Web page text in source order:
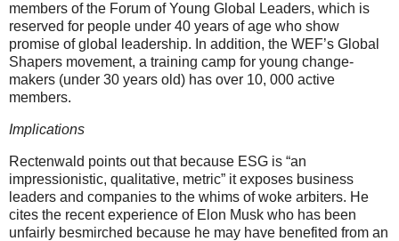
members of the Forum of Young Global Leaders, which is
reserved for people under 40 years of age who show
promise of global leadership. In addition, the WEF’s Global
Shapers movement, a training camp for young change-
makers (under 30 years old) has over 10, 000 active
members.
Implications
Rectenwald points out that because ESG is “an
impressionistic, qualitative, metric” it exposes business
leaders and companies to the whims of woke arbiters. He
cites the recent experience of Elon Musk who has been
unfairly besmirched because he may have benefited from an